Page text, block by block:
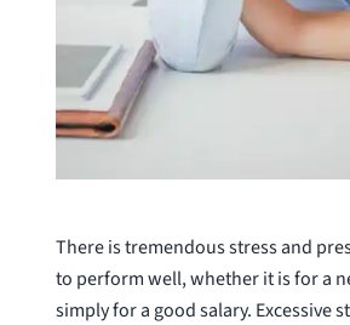
There is tremendous stress and
to perform well, whether it is for a
simply for a good salary. Excessive